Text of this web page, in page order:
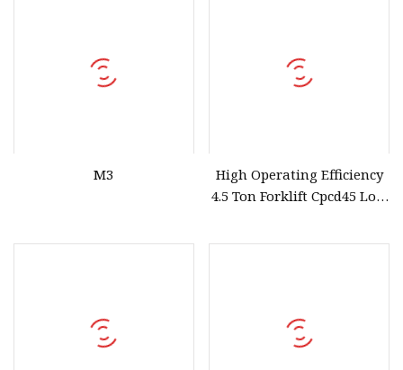
M3
High Operating Efficiency
4.5 Ton Forklift Cpcd45 Low